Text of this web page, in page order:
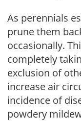
As perennials
prune them
occasionally.
completely
exclusion of
increase air
incidence of
powdery